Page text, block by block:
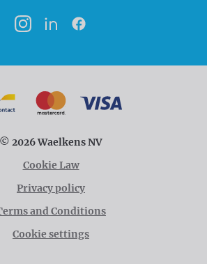
InstagramLinkedInFacebook
© 2026 Waelkens NV
Cookie Law
Privacy policy
and Conditions
Cookie settings
MasterCard
VISA